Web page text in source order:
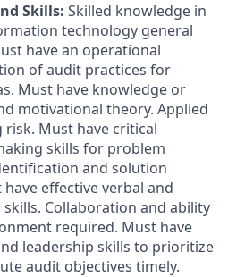
Skills: Skilled knowledge in
technology general
have an operational
of audit practices for
Must have knowledge or
motivational theory. Applied
risk. Must have critical
skills for problem
and solution
effective verbal and
Collaboration and ability
required. Must have
leadership skills to prioritize
audit objectives timely.